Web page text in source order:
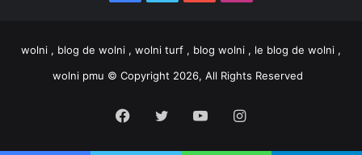
wolni , blog de wolni , wolni turf , blog wolni , le blog de wolni ,
wolni pmu © Copyright 2026, All Rights Reserved
Facebook
TwitterYouTubeInstagram